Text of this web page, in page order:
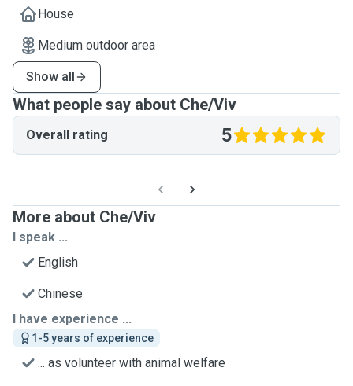
House
Medium outdoor area
Show all
What people say about Che/Viv
Overall rating 5
More about Che/Viv
I speak ...
English
Chinese
I have experience ...
1-5 years of experience
... as volunteer with animal welfare